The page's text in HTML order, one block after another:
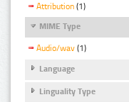
Attribution (1)
MIME Type
Audio/wav (1)
Language
Linguality Type